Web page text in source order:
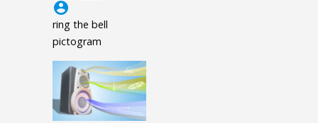
account_circle
ring the bell
pictogram